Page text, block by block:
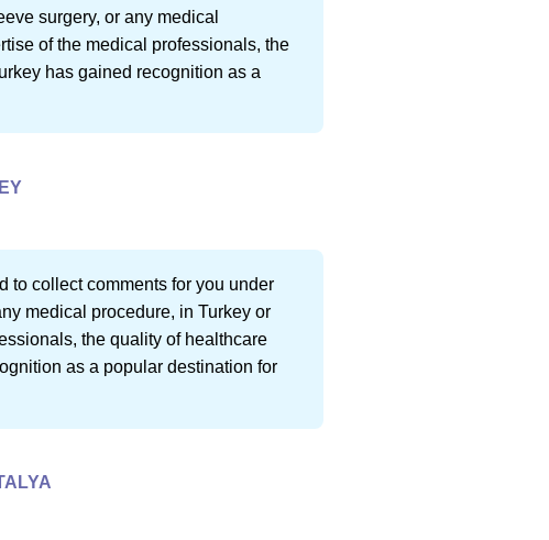
surgery, or any medical
of the medical professionals, the
has gained recognition as a
to collect comments for you under
medical procedure, in Turkey or
the quality of healthcare
as a popular destination for